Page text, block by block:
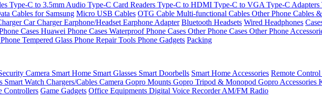
Type-C to 3.5mm Audio Type-C Card Readers Type-C to HDMI Type-C to VGA Type-C Adapters
Cables for Samsung Micro USB Cables OTG Cable Multi-functional Cables Other Phone Cables
Car ChargerEarphone/Headset Earphone Adapter Bluetooth Headsets Wired Headphones
Cases Huawei Phone Cases Waterproof Phone Cases Other Phone Cases Other Phone
Phone Tempered Glass Phone Repair Tools Phone Gadgets Packing
Camera Smart Home Smart Glasses Smart Doorbells Smart Home Accessories Remote Control
Smart Watch Chargers/Cables Camera Gopro Mounts Gopro Tripod & Monopod Gopro Accessories
Controllers Game Gadgets Office Equipments Digital Voice RecorderAM/FM Radio